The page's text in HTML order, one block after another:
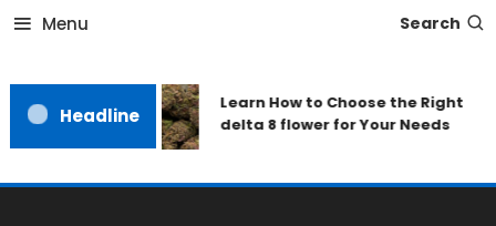
Menu Search
Headline
Learn How to Choose the Right
delta 8 flower for Your Needs